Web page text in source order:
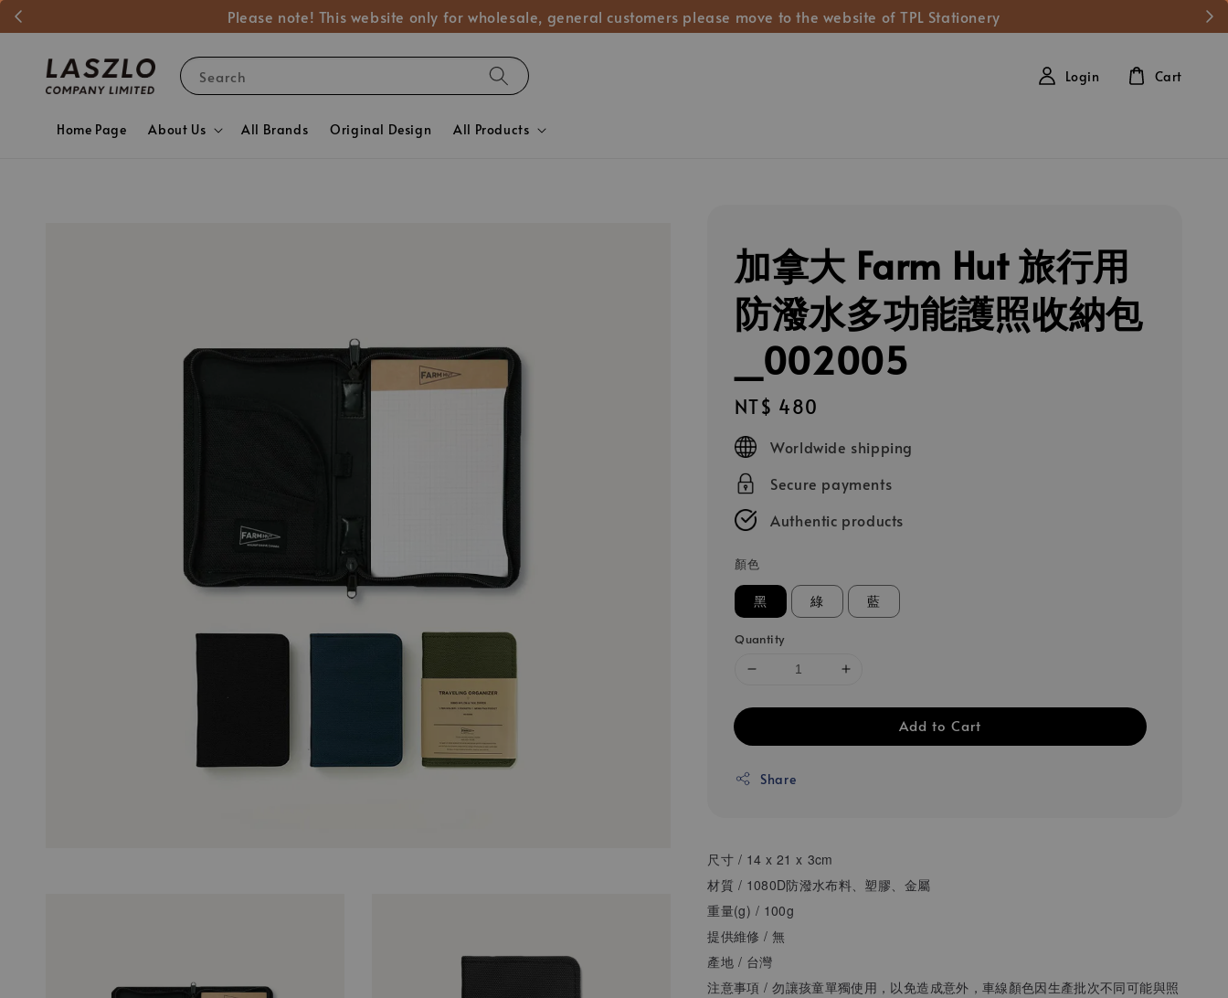
Please note! This website only for wholesale, general customers please move to the website of TPL Stationery
Search
Home Page About Us All Brands Original Design All Products
Login Cart
加拿大 Farm Hut 旅行用
防潑水多功能護照收納包
_002005
Regular
price
NT$ 480
Worldwide shipping
Secure payments
Authentic products
顏色
黑 綠 藍
Quantity
Add to Cart
Share
尺寸 / 14 x 21 x 3cm
材質 / 1080D防潑水布料、塑膠、金屬
重量(g) / 100g
提供維修 / 無
產地 / 台灣
注意事項 / 勿讓孩童單獨使用，以免造成意外 ， 車線顏色因生產批次不同可能與照